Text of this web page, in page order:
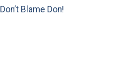
Don’t Blame Don!